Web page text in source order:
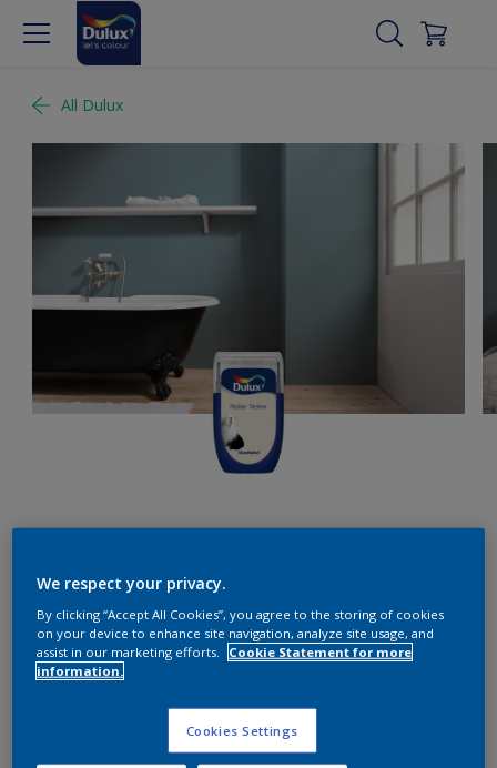
All Dulux
Pebble Drift 3
Change Colour
We respect your privacy.
By clicking “Accept All Cookies”, you agree to the storing of cookies
on your device to enhance site navigation, analyze site usage, and
assist in our marketing efforts.
Cookie Statement for more
information.
Cookies Settings